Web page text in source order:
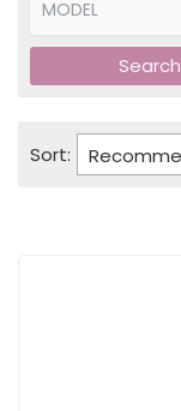
Search
Sort: